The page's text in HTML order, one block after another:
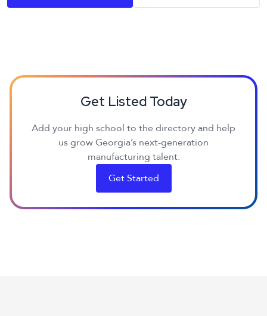
Get Listed Today
Add your high school to the directory and help
us grow Georgia’s next-generation
manufacturing talent.
Get Started